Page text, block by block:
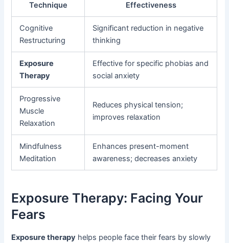
Technique Effectiveness
Cognitive
Restructuring
Significant reduction in negative
thinking
Exposure
Therapy
Effective for specific phobias and
social anxiety
Progressive
Muscle
Relaxation
Reduces physical tension;
improves relaxation
Mindfulness
Meditation
Enhances present-moment
awareness; decreases anxiety
Exposure Therapy: Facing Your
Fears
Exposure therapy helps people face their fears by slowly